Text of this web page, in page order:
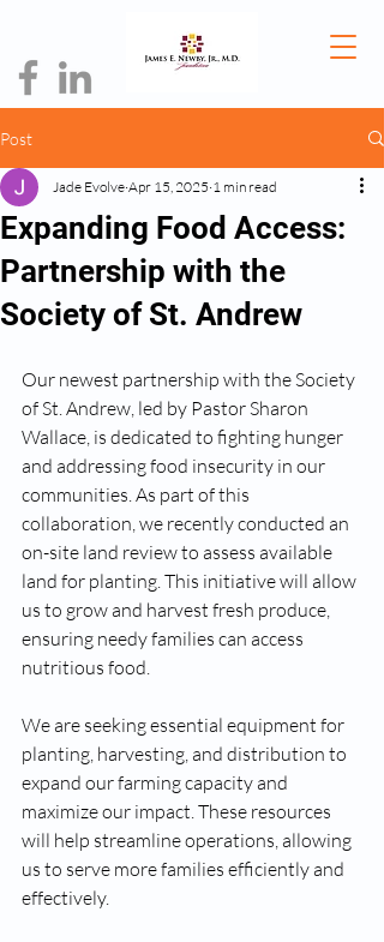
Post
Expanding Food Access:
Partnership with the
Society of St. Andrew
Jade Evolve Apr 15, 2025 1 min read
Our newest partnership with the Society
of St. Andrew, led by Pastor Sharon
Wallace, is dedicated to fighting hunger
and addressing food insecurity in our
communities. As part of this
collaboration, we recently conducted an
on-site land review to assess available
land for planting. This initiative will allow
us to grow and harvest fresh produce,
ensuring needy families can access
nutritious food.
We are seeking essential equipment for
planting, harvesting, and distribution to
expand our farming capacity and
maximize our impact. These resources
will help streamline operations, allowing
us to serve more families efficiently and
effectively.